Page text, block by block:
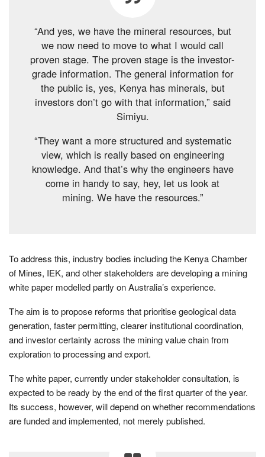
“And yes, we have the mineral resources, but
we now need to move to what I would call
proven stage. The proven stage is the investor-
grade information. The general information for
the public is, yes, Kenya has minerals, but
investors don’t go with that information,” said
Simiyu.
“They want a more structured and systematic
view, which is really based on engineering
knowledge. And that’s why the engineers have
come in handy to say, hey, let us look at
mining. We have the resources.”
To address this, industry bodies including the Kenya Chamber
of Mines, IEK, and other stakeholders are developing a mining
white paper modelled partly on Australia’s experience.
The aim is to propose reforms that prioritise geological data
generation, faster permitting, clearer institutional coordination,
and investor certainty across the mining value chain from
exploration to processing and export.
The white paper, currently under stakeholder consultation, is
expected to be ready by the end of the first quarter of the year.
Its success, however, will depend on whether recommendations
are funded and implemented, not merely published.